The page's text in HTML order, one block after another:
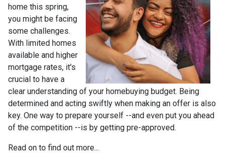
home this spring,
you might be facing
some challenges.
With limited homes
available and higher
mortgage rates, it's
crucial to have a
clear understanding of your homebuying budget. Being
determined and acting swiftly when making an offer is also
key. One way to prepare yourself --and even put you ahead
of the competition --is by getting pre-approved.
Read on to find out more...